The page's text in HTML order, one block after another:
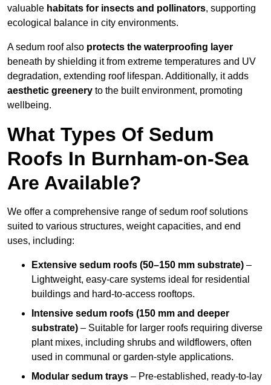
valuable habitats for insects and pollinators, supporting
ecological balance in city environments.
A sedum roof also protects the waterproofing layer
beneath by shielding it from extreme temperatures and UV
degradation, extending roof lifespan. Additionally, it adds
aesthetic greenery to the built environment, promoting
wellbeing.
What Types Of Sedum
Roofs In Burnham-on-Sea
Are Available?
We offer a comprehensive range of sedum roof solutions
suited to various structures, weight capacities, and end
uses, including:
Extensive sedum roofs (50–150 mm substrate) –
Lightweight, easy-care systems ideal for residential
buildings and hard-to-access rooftops.
Intensive sedum roofs (150 mm and deeper
substrate) – Suitable for larger roofs requiring diverse
plant mixes, including shrubs and wildflowers, often
used in communal or garden-style applications.
Modular sedum trays – Pre-established, ready-to-lay